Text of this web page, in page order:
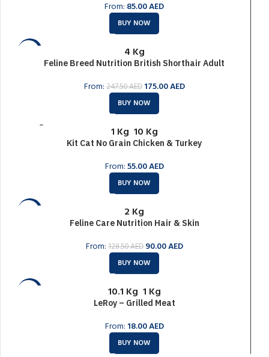
From: 85.00AED
BUY NOW
4 Kg
Feline Breed Nutrition British Shorthair Adult
From: 247.50AED 175.00AED
BUY NOW
SOLD O
1 Kg 10 Kg
Kit Cat No Grain Chicken & Turkey
From: 55.00AED
BUY NOW
2 Kg
Feline Care Nutrition Hair & Skin
From: 128.50AED 90.00AED
BUY NOW
10.1 Kg 1 Kg
LeRoy – Grilled Meat
From: 18.00AED
BUY NOW